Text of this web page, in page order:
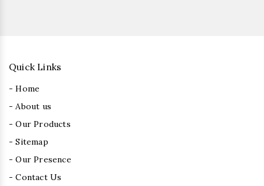
Quick Links
- Home
- About us
- Our Products
- Sitemap
- Our Presence
- Contact Us